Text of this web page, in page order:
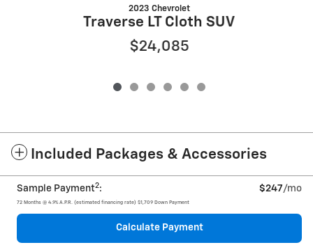
2023 Chevrolet
Traverse LT Cloth SUV
$24,085
Included Packages & Accessories
Sample Payment2: $247/mo
72 Months @ 4.9% A.P.R. (estimated financing rate) $1,709 Down Payment
Calculate Payment